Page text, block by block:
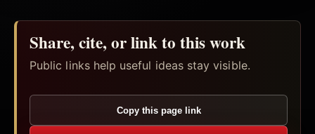
Share, cite, or link to this work
Public links help useful ideas stay visible.
Copy this page link